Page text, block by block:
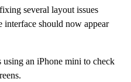
several layout issues
interface should now appear
using an iPhone mini to check